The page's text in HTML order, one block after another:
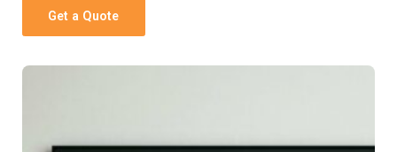
Get a Quote